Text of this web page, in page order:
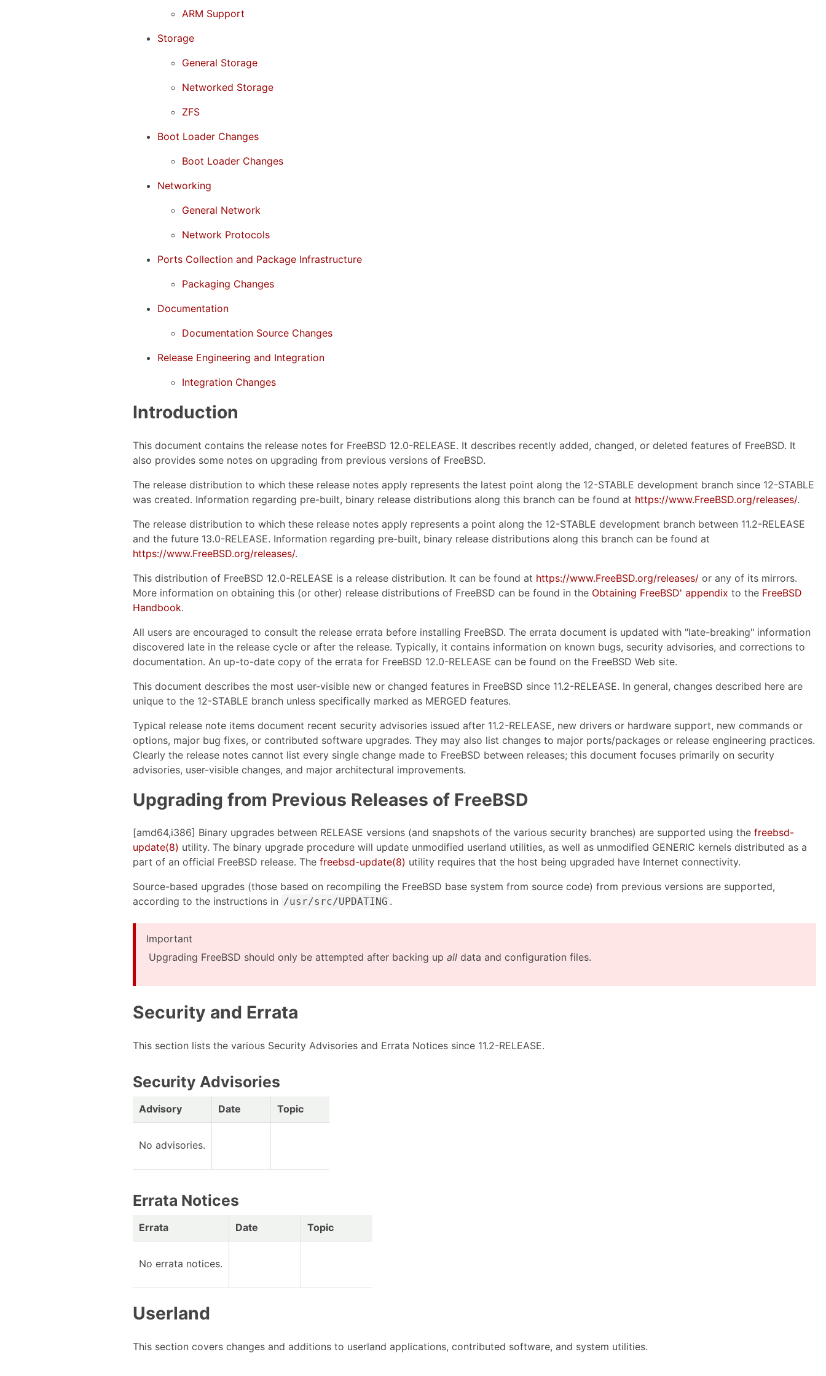
ARM Support
Storage
General Storage
Networked Storage
ZFS
Boot Loader Changes
Boot Loader Changes
Networking
General Network
Network Protocols
Ports Collection and Package Infrastructure
Packaging Changes
Documentation
Documentation Source Changes
Release Engineering and Integration
Integration Changes
Introduction
This document contains the release notes for FreeBSD 12.0-RELEASE. It describes recently added, changed, or deleted features of FreeBSD. It
also provides some notes on upgrading from previous versions of FreeBSD.
The release distribution to which these release notes apply represents the latest point along the 12-STABLE development branch since 12-STABLE
was created. Information regarding pre-built, binary release distributions along this branch can be found at https://www.FreeBSD.org/releases/.
The release distribution to which these release notes apply represents a point along the 12-STABLE development branch between 11.2-RELEASE
and the future 13.0-RELEASE. Information regarding pre-built, binary release distributions along this branch can be found at
https://www.FreeBSD.org/releases/.
This distribution of FreeBSD 12.0-RELEASE is a release distribution. It can be found at https://www.FreeBSD.org/releases/ or any of its mirrors.
More information on obtaining this (or other) release distributions of FreeBSD can be found in the Obtaining FreeBSD' appendix to the FreeBSD
Handbook.
All users are encouraged to consult the release errata before installing FreeBSD. The errata document is updated with "late-breaking" information
discovered late in the release cycle or after the release. Typically, it contains information on known bugs, security advisories, and corrections to
documentation. An up-to-date copy of the errata for FreeBSD 12.0-RELEASE can be found on the FreeBSD Web site.
This document describes the most user-visible new or changed features in FreeBSD since 11.2-RELEASE. In general, changes described here are
unique to the 12-STABLE branch unless specifically marked as MERGED features.
Typical release note items document recent security advisories issued after 11.2-RELEASE, new drivers or hardware support, new commands or
options, major bug fixes, or contributed software upgrades. They may also list changes to major ports/packages or release engineering practices.
Clearly the release notes cannot list every single change made to FreeBSD between releases; this document focuses primarily on security
advisories, user-visible changes, and major architectural improvements.
Upgrading from Previous Releases of FreeBSD
[amd64,i386] Binary upgrades between RELEASE versions (and snapshots of the various security branches) are supported using the freebsd-
update(8) utility. The binary upgrade procedure will update unmodified userland utilities, as well as unmodified GENERIC kernels distributed as a
part of an official FreeBSD release. The freebsd-update(8) utility requires that the host being upgraded have Internet connectivity.
Source-based upgrades (those based on recompiling the FreeBSD base system from source code) from previous versions are supported,
according to the instructions in /usr/src/UPDATING .
Important
Upgrading FreeBSD should only be attempted after backing up all data and configuration files.
Security and Errata
This section lists the various Security Advisories and Errata Notices since 11.2-RELEASE.
Security Advisories
Advisory Date Topic
No advisories.
Errata Notices
Errata Date Topic
No errata notices.
Userland
This section covers changes and additions to userland applications, contributed software, and system utilities.